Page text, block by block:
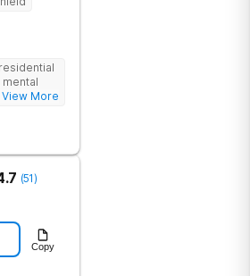
a
View More
(51)
Copy